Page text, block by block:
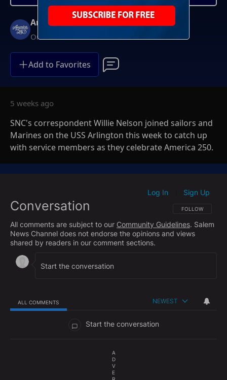
America 250
On Demand
Add to Favorites
5 weeks ago
SNC's correspondent Willie Nelson joined sailors and
Marines on the USS Arlington this week to catch up
with service members as they celebrate America 250.
Conversation FOLLOW THIS
FOLLOW
Log In Sign Up
All comments are subject to our Community Guidelines. Salem
News Channel does not endorse the opinions and views
shared by readers in our comment sections.
ALL COMMENTS NEWEST
Start the conversation
A
D
V
E